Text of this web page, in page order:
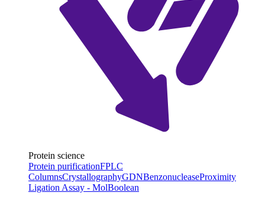
Protein science
Protein purificationFPLC
ColumnsCrystallographyGDNBenzonucleaseProximity
Ligation Assay - MolBoolean